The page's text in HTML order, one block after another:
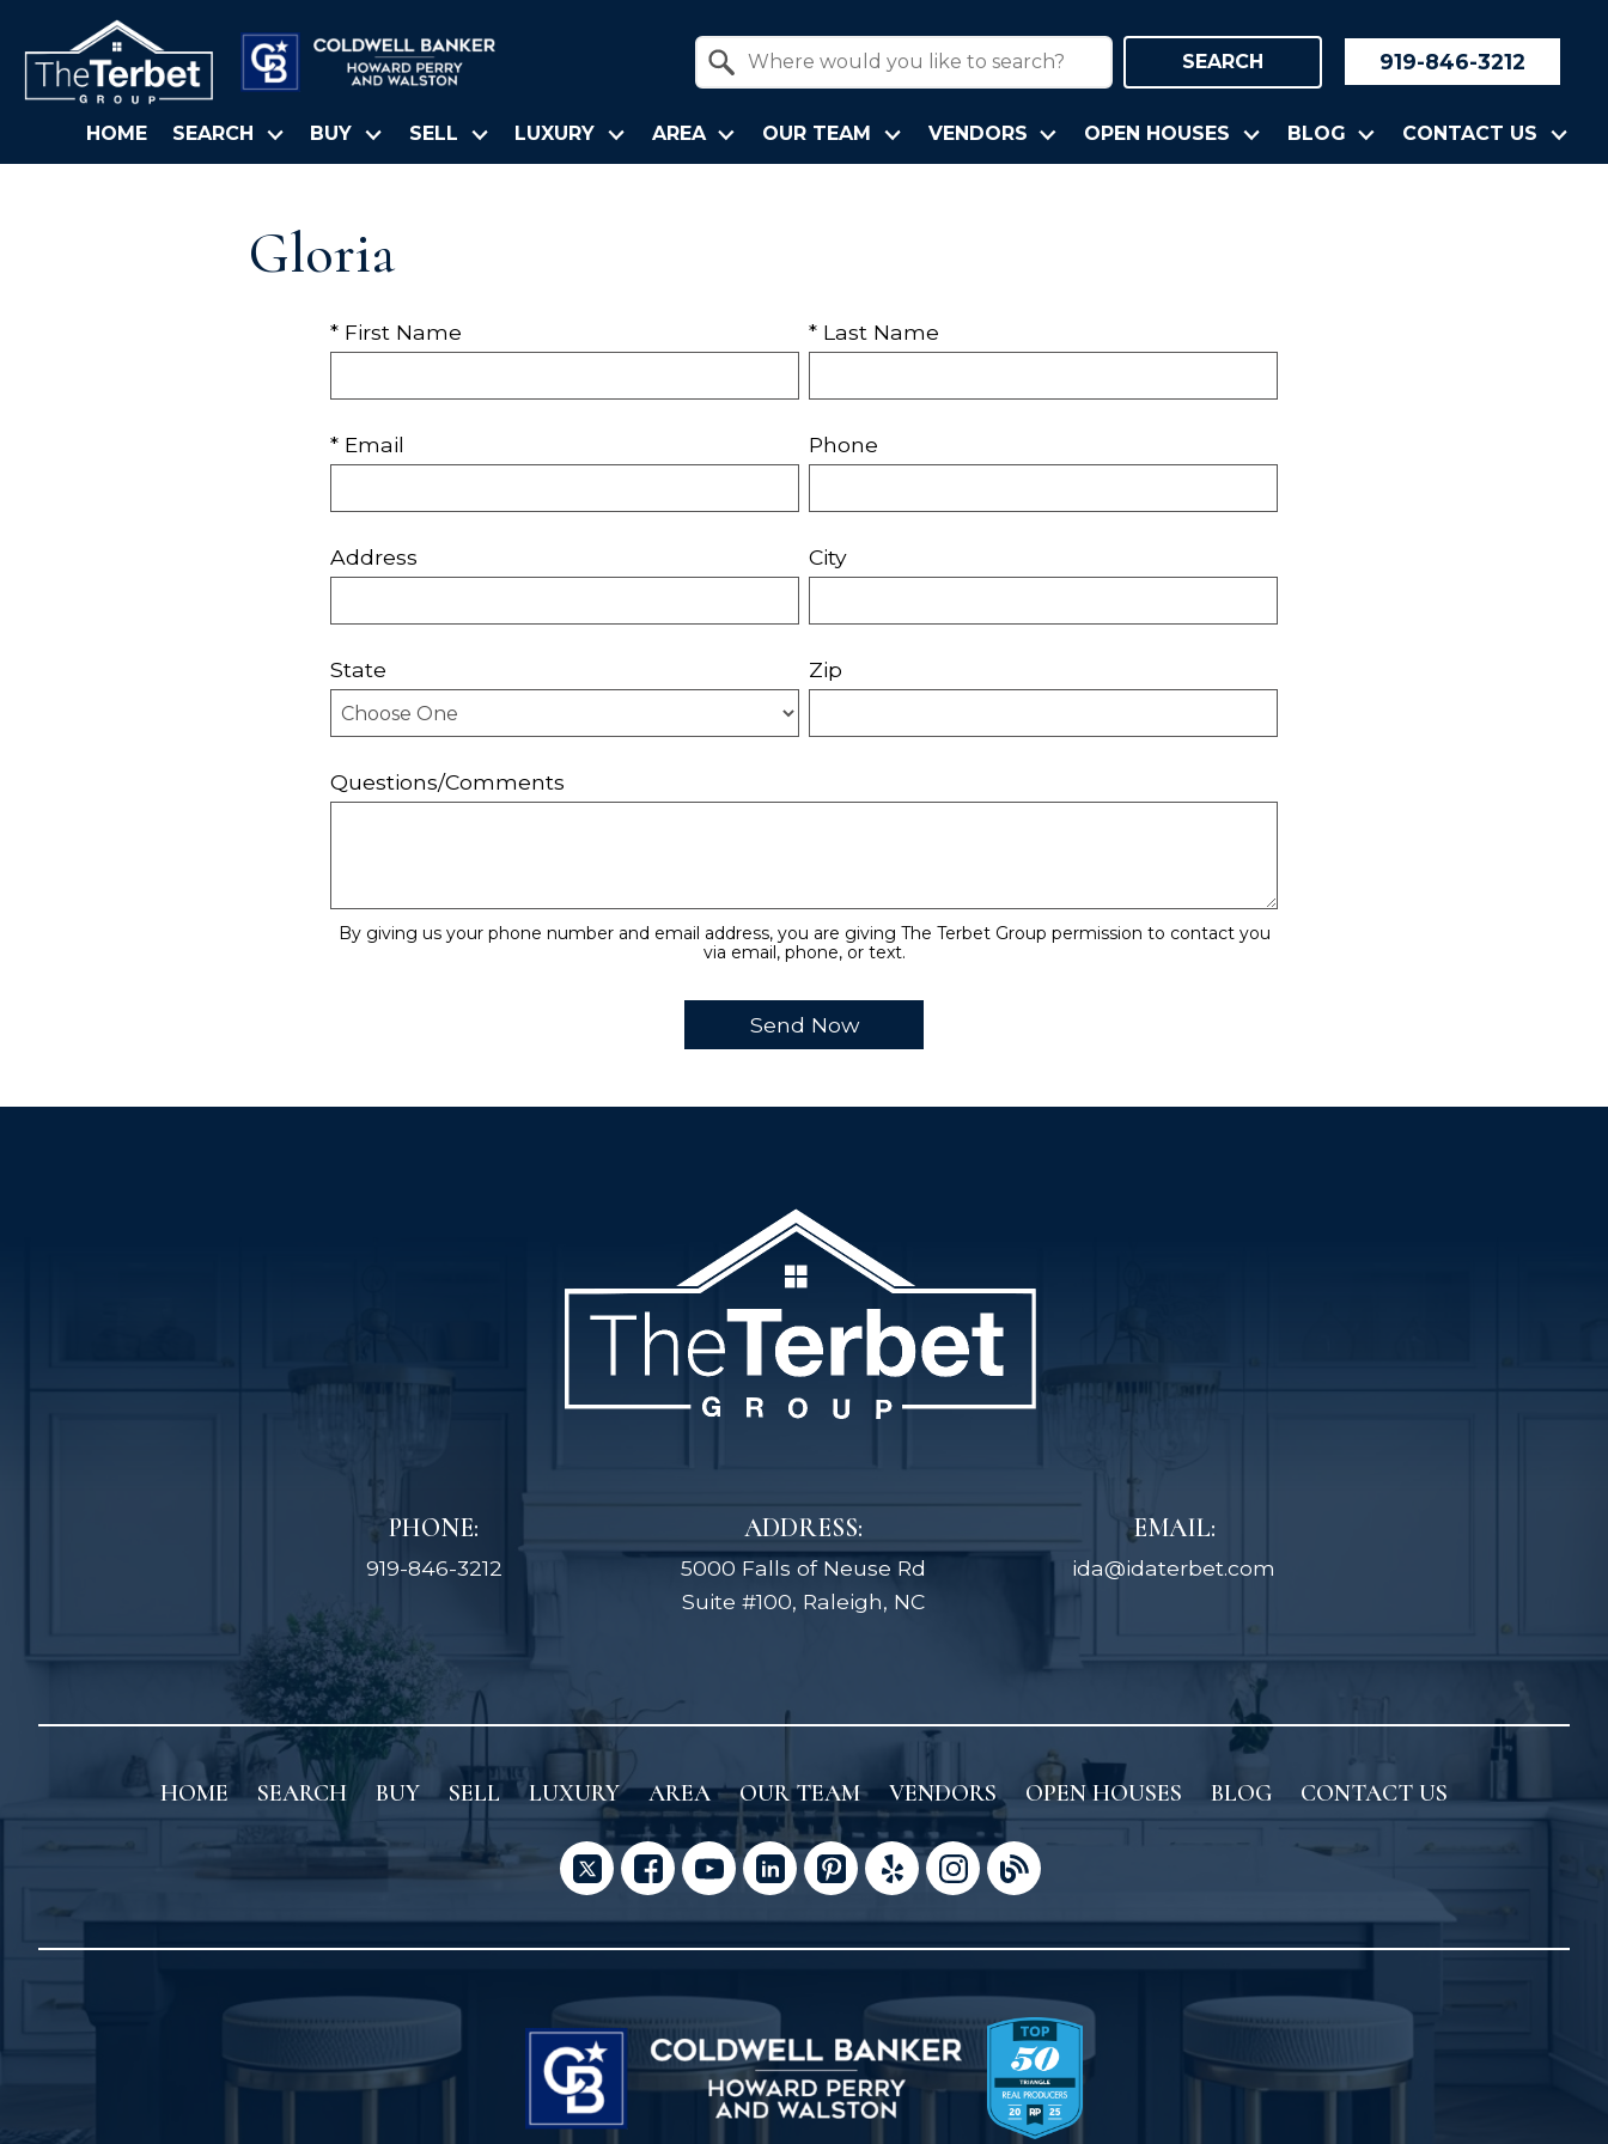
SEARCH 919-846-3212
HOME SEARCH BUY SELL LUXURY AREA OUR TEAM VENDORS OPEN HOUSES BLOG CONTACT US
Gloria
* First Name * Last Name
* Email Phone
Address City
State Zip
Questions/Comments
By giving us your phone number and email address, you are giving The Terbet Group permission to contact you
via email, phone, or text.
PHONE:
919-846-3212
ADDRESS:
5000 Falls of Neuse Rd
Suite #100, Raleigh, NC
EMAIL:
ida@idaterbet.com
HOME SEARCH BUY SELL LUXURY AREA OUR TEAM VENDORS OPEN HOUSES BLOG CONTACT US